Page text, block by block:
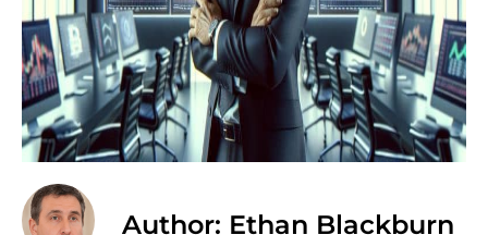
Author: Ethan Blackburn